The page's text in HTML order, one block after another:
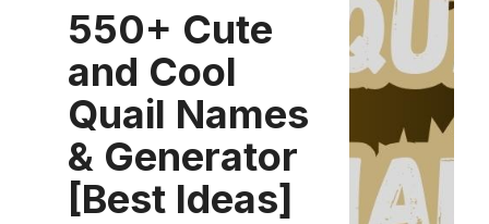
550+ Cute
and Cool
Quail Names
& Generator
[Best Ideas]